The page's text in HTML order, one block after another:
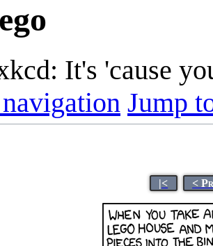
It's 'cause
Jump
|< <